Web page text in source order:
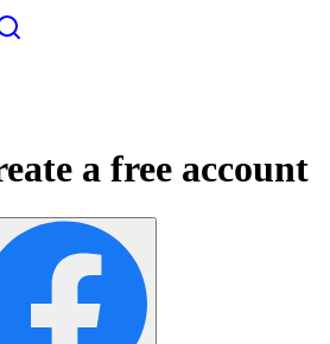
a free account